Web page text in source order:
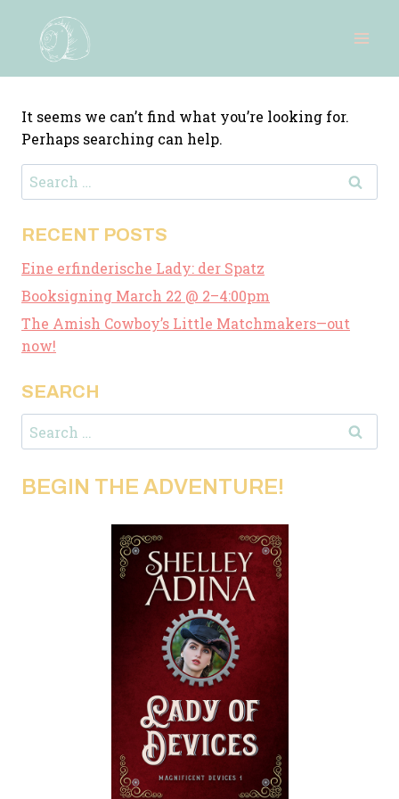
content
It seems we can’t find what you’re looking for.
Perhaps searching can help.
Search
for:
RECENT POSTS
Eine erfinderische Lady: der Spatz
Booksigning March 22 @ 2–4:00pm
The Amish Cowboy’s Little Matchmakers—out
now!
SEARCH
Search
for:
BEGIN THE ADVENTURE!